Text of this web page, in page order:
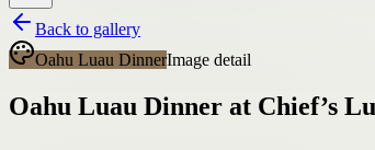
Back to gallery
Oahu Luau DinnerImage detail
Oahu Luau Dinner at Chief’s